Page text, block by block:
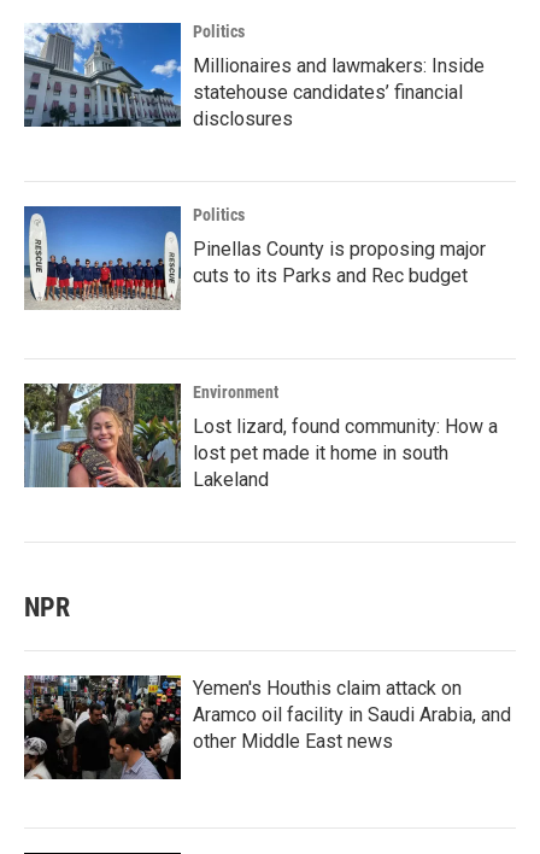
Politics
Millionaires and lawmakers: Inside
statehouse candidates’ financial
disclosures
Politics
Pinellas County is proposing major
cuts to its Parks and Rec budget
Environment
Lost lizard, found community: How a
lost pet made it home in south
Lakeland
NPR
Yemen's Houthis claim attack on
Aramco oil facility in Saudi Arabia, and
other Middle East news